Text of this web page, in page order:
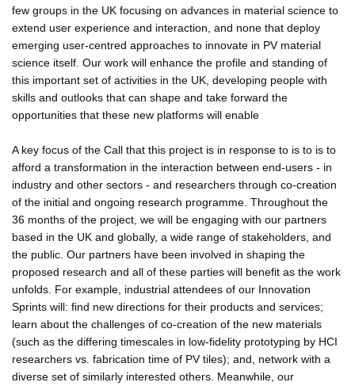
few groups in the UK focusing on advances in material science to
extend user experience and interaction, and none that deploy
emerging user-centred approaches to innovate in PV material
science itself. Our work will enhance the profile and standing of
this important set of activities in the UK, developing people with
skills and outlooks that can shape and take forward the
opportunities that these new platforms will enable
A key focus of the Call that this project is in response to is to is to
afford a transformation in the interaction between end-users - in
industry and other sectors - and researchers through co-creation
of the initial and ongoing research programme. Throughout the
36 months of the project, we will be engaging with our partners
based in the UK and globally, a wide range of stakeholders, and
the public. Our partners have been involved in shaping the
proposed research and all of these parties will benefit as the work
unfolds. For example, industrial attendees of our Innovation
Sprints will: find new directions for their products and services;
learn about the challenges of co-creation of the new materials
(such as the differing timescales in low-fidelity prototyping by HCI
researchers vs. fabrication time of PV tiles); and, network with a
diverse set of similarly interested others. Meanwhile, our